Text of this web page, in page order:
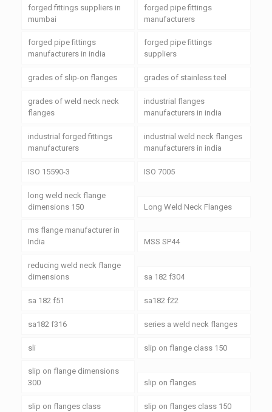
forged fittings suppliers in
mumbai
forged pipe fittings
manufacturers
forged pipe fittings
manufacturers in india
forged pipe fittings
suppliers
grades of slip-on flanges grades of stainless teel
grades of weld neck neck
flanges
industrial flanges
manufacturers in india
industrial forged fittings
manufacturers
industrial weld neck flanges
manufacturers in india
ISO 15590-3 ISO 7005
long weld neck flange
dimensions 150
Long Weld Neck Flanges
ms flange manufacturer in
India
MSS SP44
reducing weld neck flange
dimensions
sa 182 f304
sa 182 f51 sa182 f22
sa182 f316 series a weld neck flanges
sli slip on flange class 150
slip on flange dimensions
300
slip on flanges
slip on flanges class slip on flanges class 150